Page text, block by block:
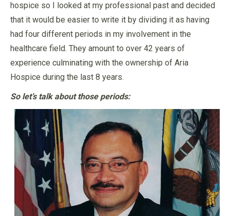
hospice so I looked at my professional past and decided
that it would be easier to write it by dividing it as having
had four different periods in my involvement in the
healthcare field. They amount to over 42 years of
experience culminating with the ownership of Aria
Hospice during the last 8 years.
So let’s talk about those periods: